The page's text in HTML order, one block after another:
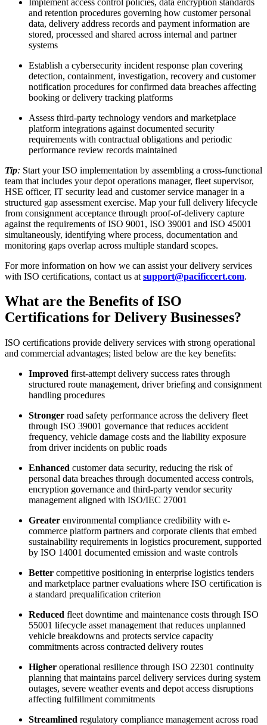
and retention procedures governing how customer personal
data, delivery address records and payment information are
stored, processed and shared across internal and partner
systems
Establish a cybersecurity incident response plan covering
detection, containment, investigation, recovery and customer
notification procedures for confirmed data breaches affecting
booking or delivery tracking platforms
Assess third-party technology vendors and marketplace
platform integrations against documented security
requirements with contractual obligations and periodic
performance review records maintained
Tip: Start your ISO implementation by assembling a cross-functional
team that includes your depot operations manager, fleet supervisor,
HSE officer, IT security lead and customer service manager in a
structured gap assessment exercise. Map your full delivery lifecycle
from consignment acceptance through proof-of-delivery capture
against the requirements of ISO 9001, ISO 39001 and ISO 45001
simultaneously, identifying where process, documentation and
monitoring gaps overlap across multiple standard scopes.
For more information on how we can assist your delivery services
with ISO certifications, contact us at support@pacificcert.com.
What are the Benefits of ISO
Certifications for Delivery Businesses?
ISO certifications provide delivery services with strong operational
and commercial advantages; listed below are the key benefits:
Improved first-attempt delivery success rates through
structured route management, driver briefing and consignment
handling procedures
Stronger road safety performance across the delivery fleet
through ISO 39001 governance that reduces accident
frequency, vehicle damage costs and the liability exposure
from driver incidents on public roads​
Enhanced customer data security, reducing the risk of
personal data breaches through documented access controls,
encryption governance and third-party vendor security
management aligned with ISO/IEC 27001
Greater environmental compliance credibility with e-
commerce platform partners and corporate clients that embed
sustainability requirements in logistics procurement, supported
by ISO 14001 documented emission and waste controls​
Better competitive positioning in enterprise logistics tenders
and marketplace partner evaluations where ISO certification is
a standard prequalification criterion
Reduced fleet downtime and maintenance costs through ISO
55001 lifecycle asset management that reduces unplanned
vehicle breakdowns and protects service capacity
commitments across contracted delivery routes​
Higher operational resilience through ISO 22301 continuity
planning that maintains parcel delivery services during system
outages, severe weather events and depot access disruptions
affecting fulfillment commitments
Streamlined regulatory compliance management across road